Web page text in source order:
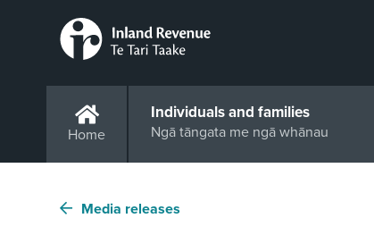
Home
Individuals and families
Ngā tāngata me ngā whānau
Media releases